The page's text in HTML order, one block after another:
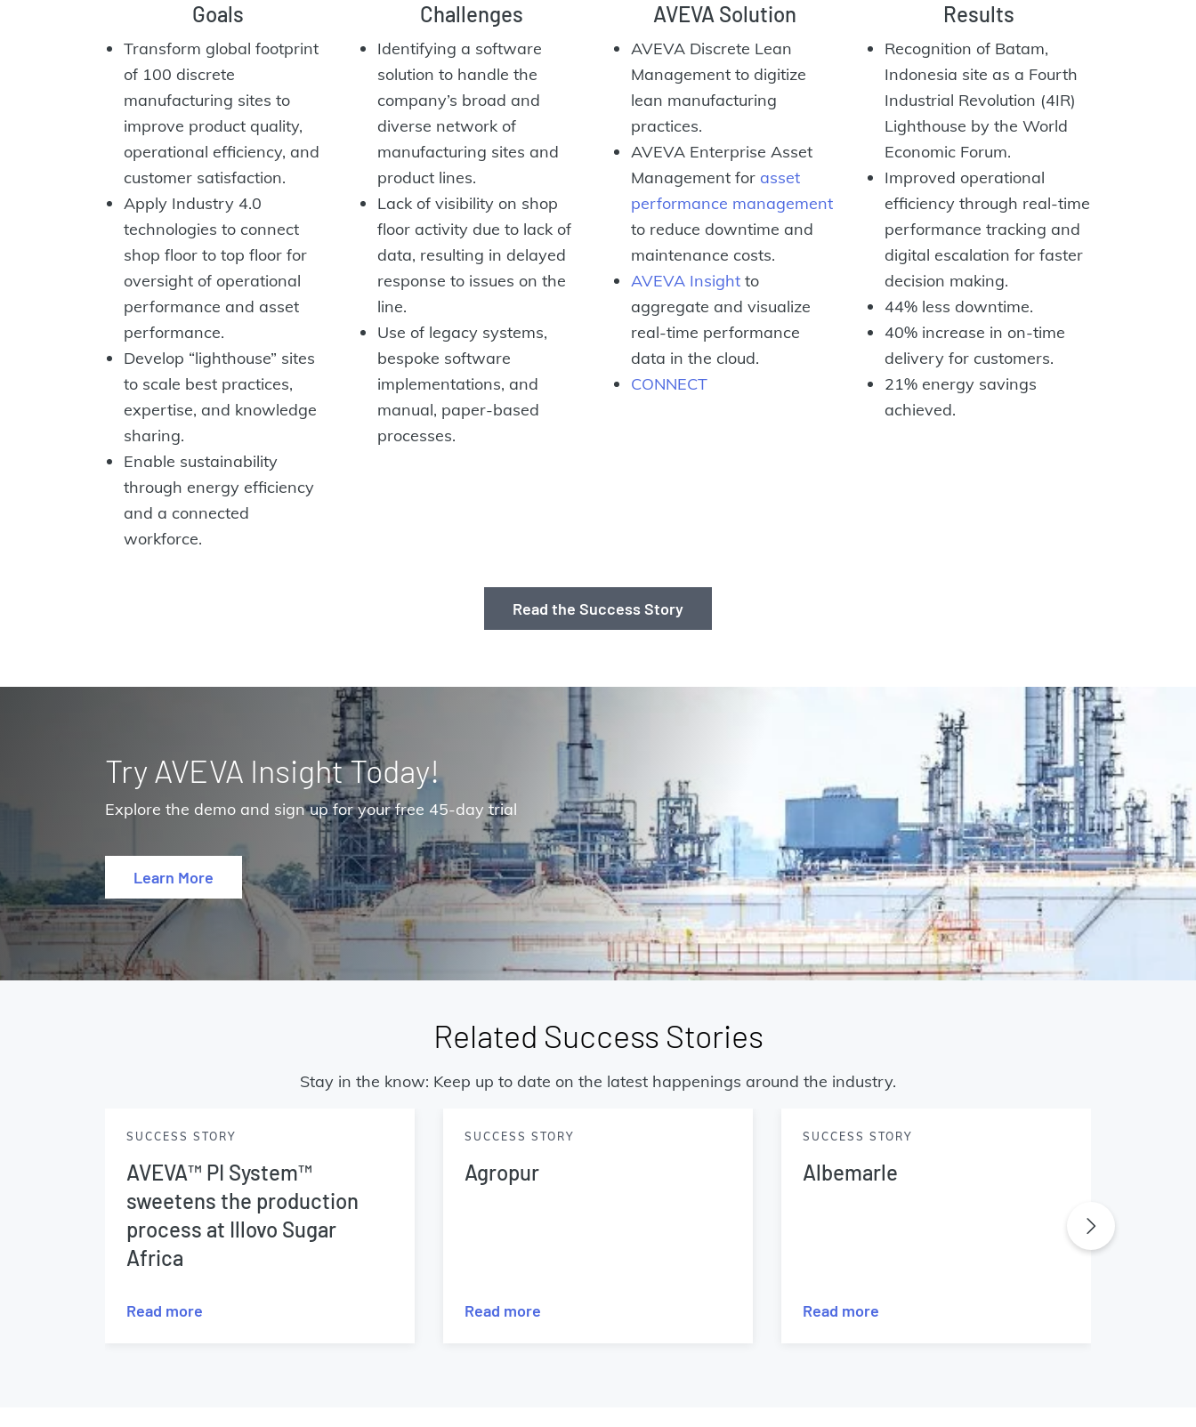
Goals
Transform global footprint
of 100 discrete
manufacturing sites to
improve product quality,
operational efficiency, and
customer satisfaction.
Apply Industry 4.0
technologies to connect
shop floor to top floor for
oversight of operational
performance and asset
performance.
Develop “lighthouse” sites
to scale best practices,
expertise, and knowledge
sharing.
Enable sustainability
through energy efficiency
and a connected
workforce.
Challenges
Identifying a software
solution to handle the
company’s broad and
diverse network of
manufacturing sites and
product lines.
Lack of visibility on shop
floor activity due to lack of
data, resulting in delayed
response to issues on the
line.
Use of legacy systems,
bespoke software
implementations, and
manual, paper-based
processes.
AVEVA Solution
AVEVA Discrete Lean
Management to digitize
lean manufacturing
practices.
AVEVA Enterprise Asset
Management for asset
performance management
to reduce downtime and
maintenance costs.
AVEVA Insightto
aggregate and visualize
real-time performance
data in the cloud.
CONNECT
Results
Recognition of Batam,
Indonesia site as a Fourth
Industrial Revolution (4IR)
Lighthouse by the World
Economic Forum.
Improved operational
efficiency through real-time
performance tracking and
digital escalation for faster
decision making.
44% less downtime.
40% increase in on-time
delivery for customers.
21% energy savings
achieved.
Read the Success Story
Try AVEVA Insight Today!
Explore the demo and sign up for your free 45-day trial
Learn More
Related Success Stories
Stay in the know: Keep up to date on the latest happenings around the industry.
SUCCESS STORY
AVEVA™ PI System™
sweetens the production
process at Illovo Sugar
Africa
Read more
SUCCESS STORY
Agropur
Read more
SUCCESS STORY
Albemarle
Read more